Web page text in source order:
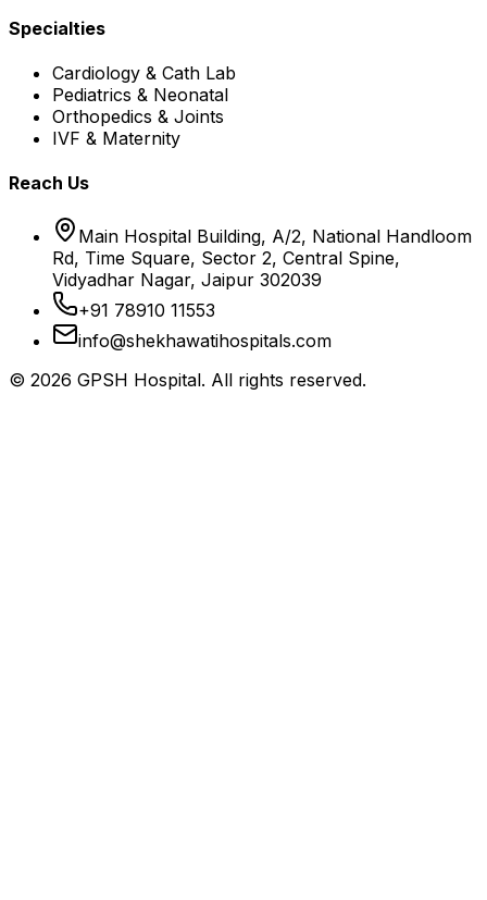
Specialties
Cardiology & Cath Lab
Pediatrics & Neonatal
Orthopedics & Joints
IVF & Maternity
Reach Us
Main Hospital Building, A/2, National Handloom
Rd, Time Square, Sector 2, Central Spine,
Vidyadhar Nagar, Jaipur 302039
+91 78910 11553
info@shekhawatihospitals.com
© 2026 GPSH Hospital. All rights reserved.